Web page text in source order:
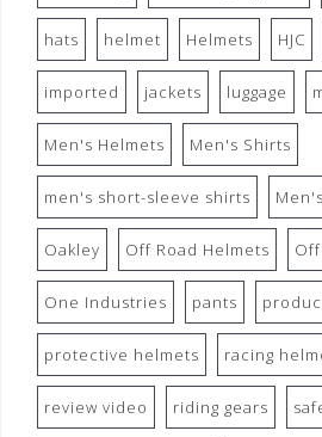
hats helmet Helmets HJC
imported jackets luggage
Men's Helmets Men's Shirts
men's short-sleeve shirts
Oakley Off Road Helmets
One Industries pants
protective helmets racing
review video riding gears